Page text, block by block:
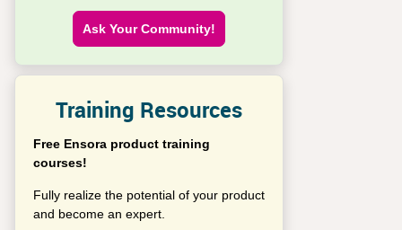
Ask Your Community!
Training Resources
Free Ensora product training
courses!
Fully realize the potential of your product
and become an expert.